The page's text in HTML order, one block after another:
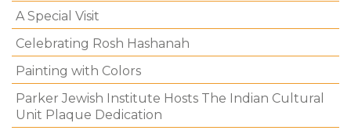
A Special Visit
Celebrating Rosh Hashanah
Painting with Colors
Parker Jewish Institute Hosts The Indian Cultural
Unit Plaque Dedication